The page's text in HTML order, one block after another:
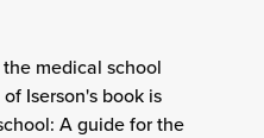
medical school
Iserson's book is
A guide for the